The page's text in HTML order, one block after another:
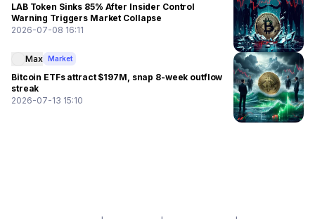
LAB Token Sinks 85% After Insider Control
Warning Triggers Market Collapse
2026-07-08 16:11
Max Market
Bitcoin ETFs attract $197M, snap 8-week outflow
streak
2026-07-13 15:10